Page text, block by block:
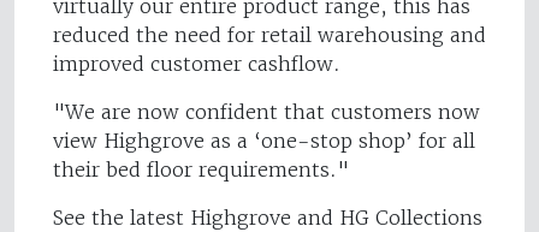
virtually our entire product range, this has
reduced the need for retail warehousing and
improved customer cashflow.
"We are now confident that customers now
view Highgrove as a ‘one-stop shop’ for all
their bed floor requirements."
See the latest Highgrove and HG Collections